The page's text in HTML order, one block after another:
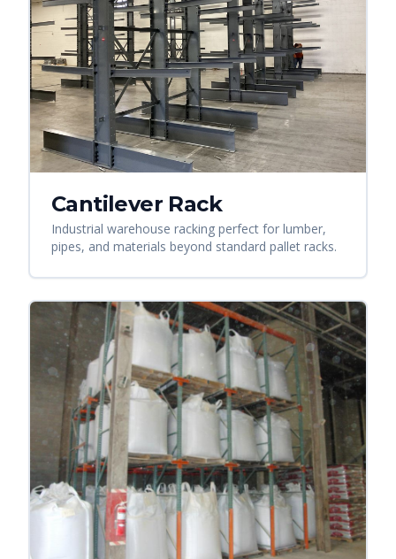
Cantilever Rack
Industrial warehouse racking perfect for lumber,
pipes, and materials beyond standard pallet racks.